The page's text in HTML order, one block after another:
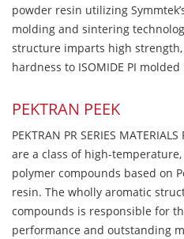
powder resin utilizing
molding and sintering
structure imparts high
hardness to ISOMIDE PI
PEKTRAN PEEK
PEKTRAN PR SERIES
are a class of high-
polymer compounds based on
resin. The wholly aromatic
compounds is responsible for
performance and outstanding